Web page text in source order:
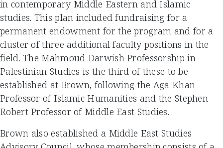
in contemporary Middle Eastern and Islamic
studies. This plan included fundraising for a
permanent endowment for the program and for a
cluster of three additional faculty positions in the
field. The Mahmoud Darwish Professorship in
Palestinian Studies is the third of these to be
established at Brown, following the Aga Khan
Professor of Islamic Humanities and the Stephen
Robert Professor of Middle East Studies.
Brown also established a Middle East Studies